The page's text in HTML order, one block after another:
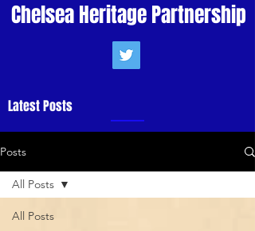
Chelsea Heritage Partnership
Latest Posts
Posts
All Posts
All Posts